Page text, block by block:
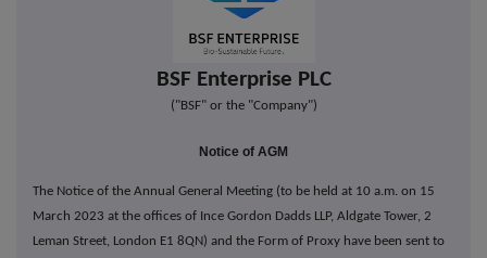
BSF Enterprise PLC
("BSF" or the "Company")
Notice of AGM
The Notice of the Annual General Meeting (to be held at 10 a.m. on 15
March 2023 at the offices of Ince Gordon Dadds LLP, Aldgate Tower, 2
Leman Street, London E1 8QN) and the Form of Proxy have been sent to